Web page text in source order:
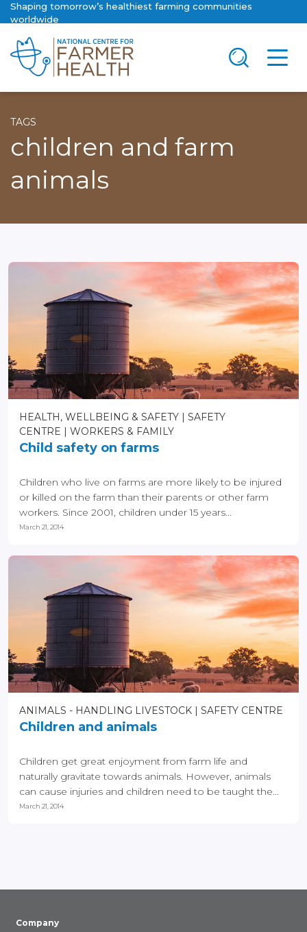
Shaping tomorrow’s healthiest farming communities
worldwide
TAGS
children and farm
animals
HEALTH, WELLBEING & SAFETY
SAFETY
CENTRE
WORKERS & FAMILY
Child safety on farms
Children who live on farms are more likely to be injured
or killed on the farm than their parents or other farm
workers. Since 2001, children under 15 years...
March 21, 2014
ANIMALS - HANDLING LIVESTOCK SAFETY CENTRE
Children and animals
Children get great enjoyment from farm life and
naturally gravitate towards animals. However, animals
can cause injuries and children need to be taught the...
March 21, 2014
Company